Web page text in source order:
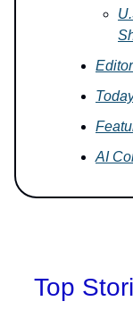
AI
Top